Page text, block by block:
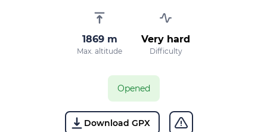
1869 m
Max. altitude
Very hard
Difficulty
Opened
Download GPX